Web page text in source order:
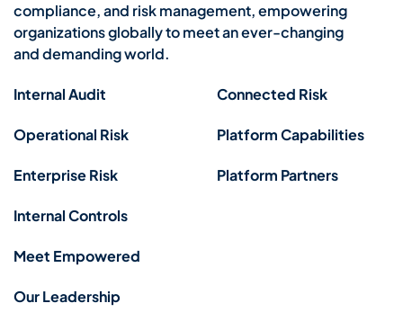
compliance, and risk management, empowering
organizations globally to meet an ever-changing
and demanding world.
Internal Audit
Operational Risk
Enterprise Risk
Internal Controls
Connected Risk
Platform Capabilities
Platform Partners
Meet Empowered
Our Leadership